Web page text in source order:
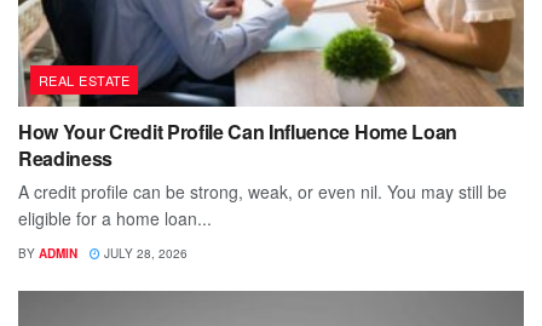
REAL ESTATE
How Your Credit Profile Can Influence Home Loan
Readiness
A credit profile can be strong, weak, or even nil. You may still be
eligible for a home loan...
BY ADMIN JULY 28, 2026